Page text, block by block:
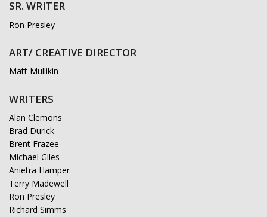
SR. WRITER
Ron Presley
ART/ CREATIVE DIRECTOR
Matt Mullikin
WRITERS
Alan Clemons
Brad Durick
Brent Frazee
Michael Giles
Anietra Hamper
Terry Madewell
Ron Presley
Richard Simms